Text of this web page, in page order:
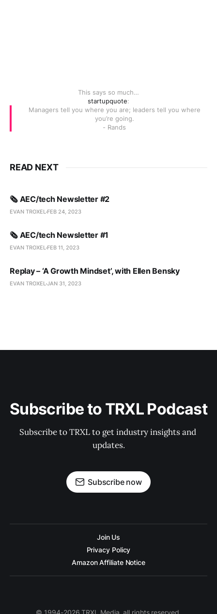
This says so much…
startupquote:
Managers tell you where you are; leaders tell you where
you’re going.
- Rands
READ NEXT
🗞️ AEC/tech Newsletter #2
EVAN TROXEL FEB 24, 2023
🗞️ AEC/tech Newsletter #1
EVAN TROXEL FEB 11, 2023
Replay – ‘A Growth Mindset’, with Ellen Bensky
EVAN TROXELJAN 31, 2023
Subscribe to TRXL Podcast
Subscribe to TRXL to get industry insights and
updates.
Subscribe now
Join Us
Privacy Policy
Amazon Affiliate Notice
© 1994-2026 TRXL Media, all rights reserved.